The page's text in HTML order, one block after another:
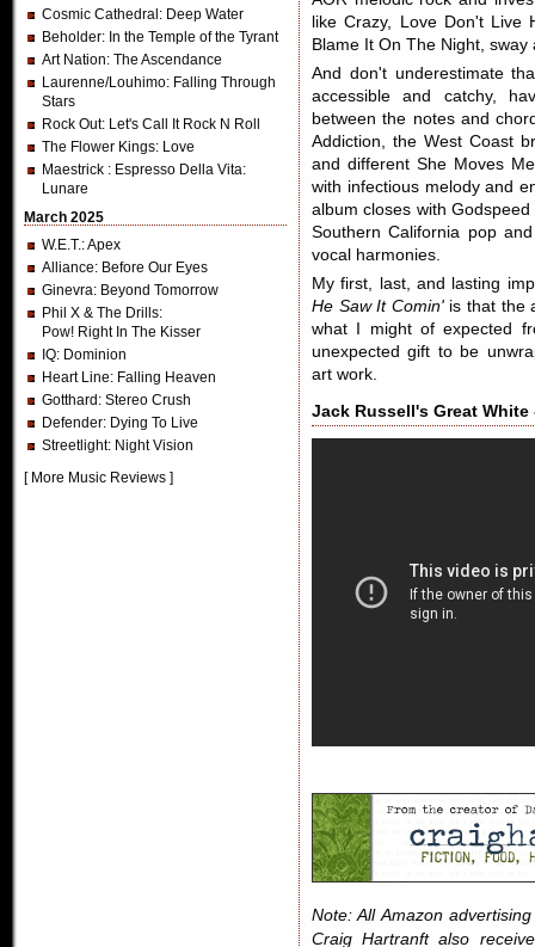
Cosmic Cathedral : Deep Water
Beholder: In the Temple of the Tyrant
Art Nation: The Ascendance
Laurenne/Louhimo: Falling Through
Stars
Rock Out: Let's Call It Rock N Roll
The Flower Kings: Love
Maestrick : Espresso Della Vita:
Lunare
March 2025
W.E.T.: Apex
Alliance: Before Our Eyes
Ginevra: Beyond Tomorrow
Phil X & The Drills:
Pow! Right In The Kisser
IQ: Dominion
Heart Line: Falling Heaven
Gotthard : Stereo Crush
Defender: Dying To Live
Streetlight: Night Vision
[ More Music Reviews ]
like Crazy, Love Don't
Blame It On The Night,
And don't underestimate
accessible and catchy,
between the notes and
Addiction, the West Coast
and different She Moves
with infectious melody and
album closes with
Southern California pop
vocal harmonies.
My first, last, and lasting
He Saw It Comin'is that the
what I might of expected
unexpected gift to be
art work.
Jack Russell's Great White
Note: All Amazon
Craig Hartranft also